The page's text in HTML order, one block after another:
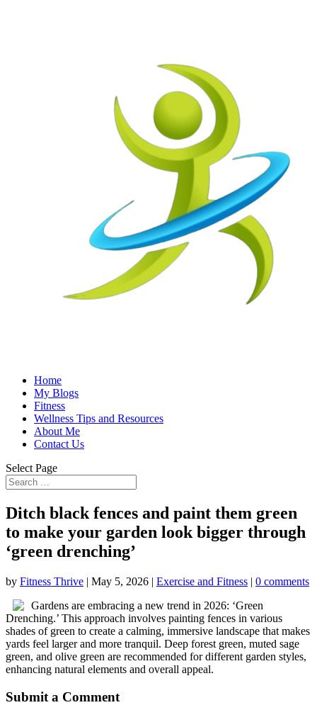
Home
My Blogs
Fitness
Wellness Tips and Resources
About Me
Contact Us
Select Page
Ditch black fences and paint them green
to make your garden look bigger through
‘green drenching’
by Fitness Thrive | May 5, 2026 | Exercise and Fitness | 0 comments
Gardens are embracing a new trend in 2026: ‘Green
Drenching.’ This approach involves painting fences in various
shades of green to create a calming, immersive landscape that makes
yards feel larger and more tranquil. Deep forest green, muted sage
green, and olive green are recommended for different garden styles,
enhancing natural elements and overall appeal.
Submit a Comment